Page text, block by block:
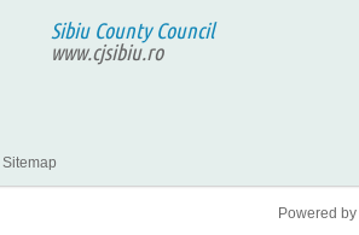
Sibiu County Council
www.cjsibiu.ro
Sitemap
Powered by